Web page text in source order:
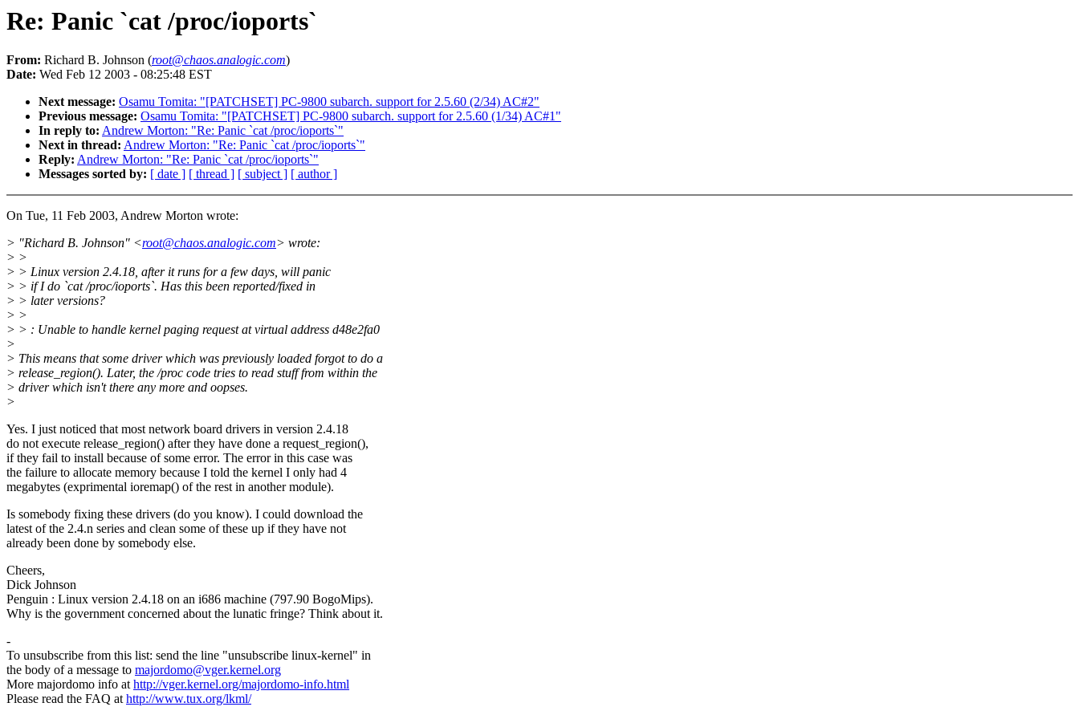
Re: Panic `cat /proc/ioports`
From: Richard B. Johnson (root@chaos.analogic.com)
Date: Wed Feb 12 2003 - 08:25:48 EST
Next message: Osamu Tomita: "[PATCHSET] PC-9800 subarch. support for 2.5.60 (2/34) AC#2"
Previous message: Osamu Tomita: "[PATCHSET] PC-9800 subarch. support for 2.5.60 (1/34) AC#1"
In reply to: Andrew Morton: "Re: Panic `cat /proc/ioports`"
Next in thread: Andrew Morton: "Re: Panic `cat /proc/ioports`"
Reply: Andrew Morton: "Re: Panic `cat /proc/ioports`"
Messages sorted by: [ date ] [ thread ] [ subject ] [ author ]
On Tue, 11 Feb 2003, Andrew Morton wrote:
> "Richard B. Johnson" <root@chaos.analogic.com> wrote:
> >
> > Linux version 2.4.18, after it runs for a few days, will panic
> > if I do `cat /proc/ioports`. Has this been reported/fixed in
> > later versions?
> >
> > : Unable to handle kernel paging request at virtual address d48e2fa0
>
> This means that some driver which was previously loaded forgot to do a
> release_region(). Later, the /proc code tries to read stuff from within the
> driver which isn't there any more and oopses.
>
Yes. I just noticed that most network board drivers in version 2.4.18
do not execute release_region() after they have done a request_region(),
if they fail to install because of some error. The error in this case was
the failure to allocate memory because I told the kernel I only had 4
megabytes (exprimental ioremap() of the rest in another module).
Is somebody fixing these drivers (do you know). I could download the
latest of the 2.4.n series and clean some of these up if they have not
already been done by somebody else.
Cheers,
Dick Johnson
Penguin : Linux version 2.4.18 on an i686 machine (797.90 BogoMips).
Why is the government concerned about the lunatic fringe? Think about it.
-
To unsubscribe from this list: send the line "unsubscribe linux-kernel" in
the body of a message to majordomo@vger.kernel.org
More majordomo info athttp://vger.kernel.org/majordomo-info.html
Please read the FAQ athttp://www.tux.org/lkml/